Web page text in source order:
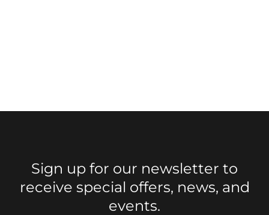
Sign up for our newsletter to
receive special offers, news, and
events.